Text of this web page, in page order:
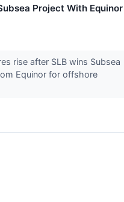
Project With Equinor
rise after SLB wins Subsea
Equinor for offshore